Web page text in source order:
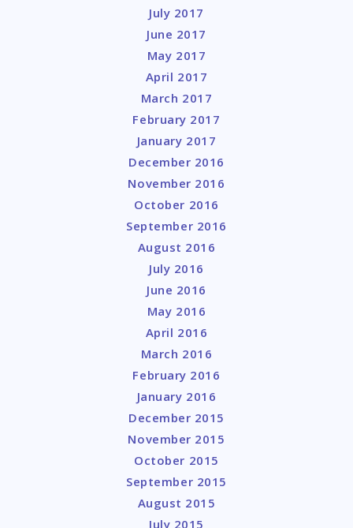
July 2017
June 2017
May 2017
April 2017
March 2017
February 2017
January 2017
December 2016
November 2016
October 2016
September 2016
August 2016
July 2016
June 2016
May 2016
April 2016
March 2016
February 2016
January 2016
December 2015
November 2015
October 2015
September 2015
August 2015
July 2015